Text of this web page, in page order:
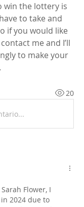
win the lottery is
to take and
if you would like
me and I’ll
to make your
20
Flower, I
2024 due to